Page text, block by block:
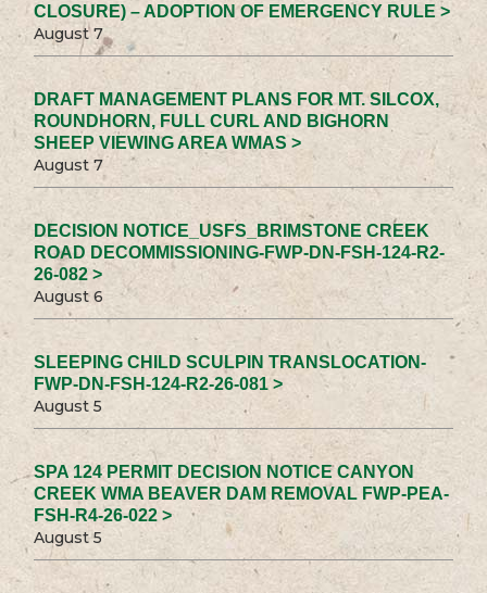
CLOSURE) – ADOPTION OF EMERGENCY RULE >
August 7
DRAFT MANAGEMENT PLANS FOR MT. SILCOX,
ROUNDHORN, FULL CURL AND BIGHORN
SHEEP VIEWING AREA WMAS >
August 7
DECISION NOTICE_USFS_BRIMSTONE CREEK
ROAD DECOMMISSIONING-FWP-DN-FSH-124-R2-
26-082 >
August 6
SLEEPING CHILD SCULPIN TRANSLOCATION-
FWP-DN-FSH-124-R2-26-081 >
August 5
SPA 124 PERMIT DECISION NOTICE CANYON
CREEK WMA BEAVER DAM REMOVAL FWP-PEA-
FSH-R4-26-022 >
August 5